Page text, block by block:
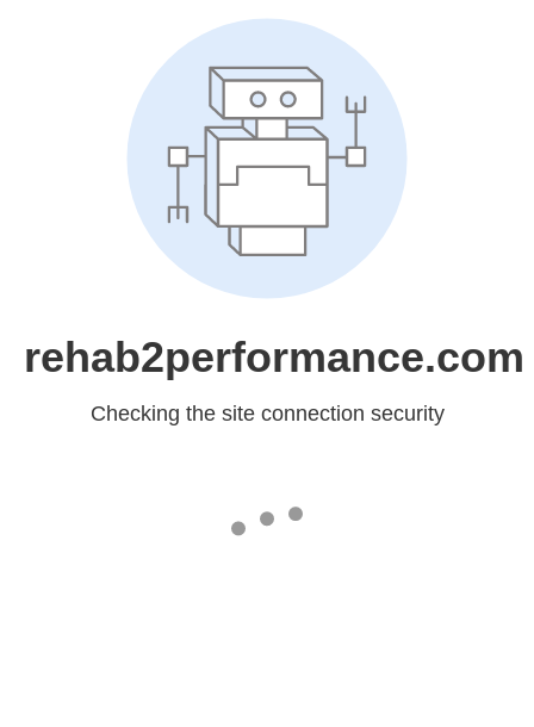
rehab2performance.com
Checking the site connection security